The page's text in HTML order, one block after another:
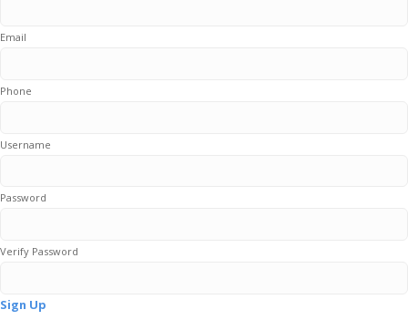
Email
Phone
Username
Password
Verify Password
Sign Up